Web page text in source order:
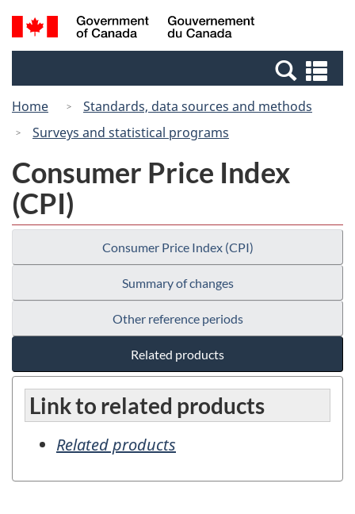
Skip
to
Switch
to
Canada
Search
and
Home
Standards, data sources and methods
Surveys and statistical programs
Consumer Price Index
(CPI)
Consumer Price Index (CPI)
Summary of changes
Other reference periods
Related products
Link to related products
Related products